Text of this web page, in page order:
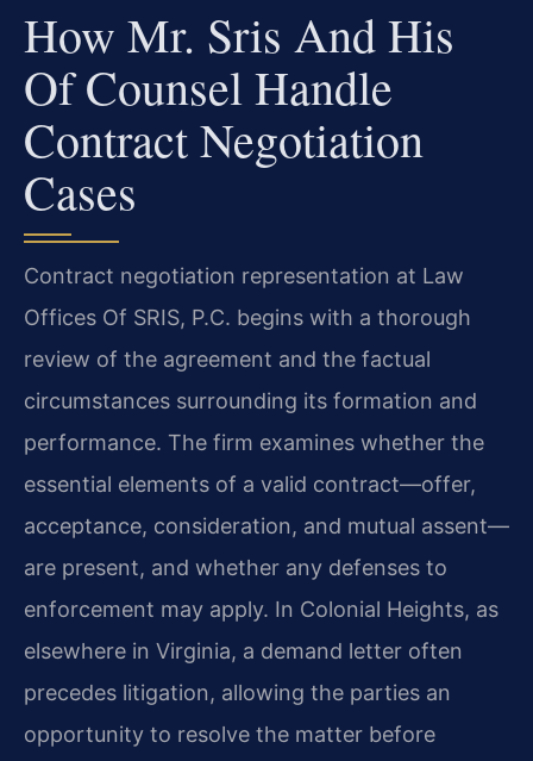
How Mr. Sris And His
Of Counsel Handle
Contract Negotiation
Cases
Contract negotiation representation at Law
Offices Of SRIS, P.C. begins with a thorough
review of the agreement and the factual
circumstances surrounding its formation and
performance. The firm examines whether the
essential elements of a valid contract—offer,
acceptance, consideration, and mutual assent—
are present, and whether any defenses to
enforcement may apply. In Colonial Heights, as
elsewhere in Virginia, a demand letter often
precedes litigation, allowing the parties an
opportunity to resolve the matter before